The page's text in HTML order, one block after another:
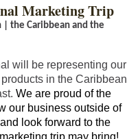
Marketing Trip
| the Caribbean and the
will be representing our
in the Caribbean
We are proud of the
our business outside of
look forward to the
trip may bring!